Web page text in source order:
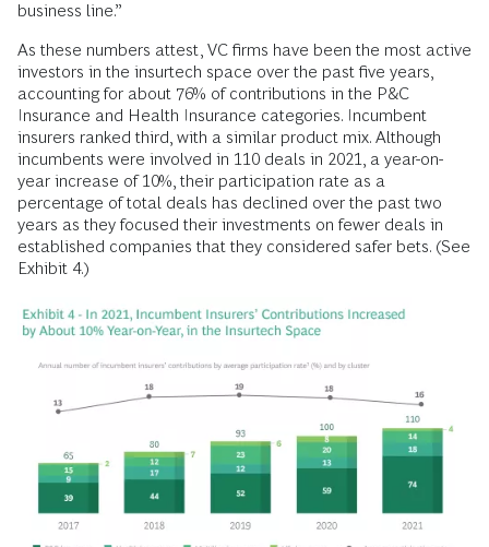
business line.”
As these numbers attest, VC firms have been the most active
investors in the insurtech space over the past five years,
accounting for about 76% of contributions in the P&C
Insurance and Health Insurance categories. Incumbent
insurers ranked third, with a similar product mix. Although
incumbents were involved in 110 deals in 2021, a year-on-
year increase of 10%, their participation rate as a
percentage of total deals has declined over the past two
years as they focused their investments on fewer deals in
established companies that they considered safer bets. (See
Exhibit 4.)